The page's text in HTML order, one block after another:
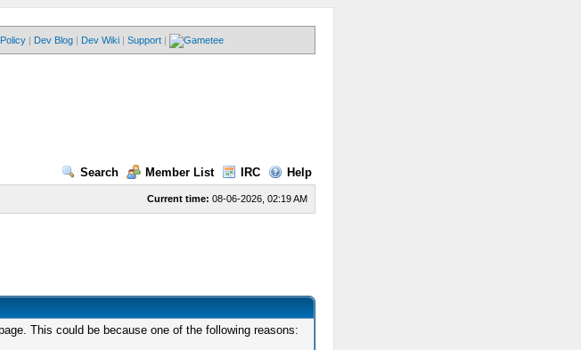
| Dev Blog | Dev Wiki | Support |
Search Member List IRC Help
Current time: 08-06-2026, 02:19 AM
This could be because one of the following reasons: